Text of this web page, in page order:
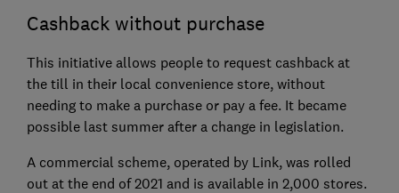
Cashback without purchase
This initiative allows people to request cashback at
the till in their local convenience store, without
needing to make a purchase or pay a fee. It became
possible last summer after a change in legislation.
A commercial scheme, operated by Link, was rolled
out at the end of 2021 and is available in 2,000 stores.